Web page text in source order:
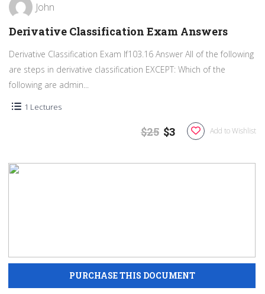
John
Derivative Classification Exam Answers
Derivative Classification Exam If103.16 Answer All of the following
are steps in derivative classification EXCEPT: Which of the
following are admin...
1 Lectures
Add to Wishlist
$25 $3